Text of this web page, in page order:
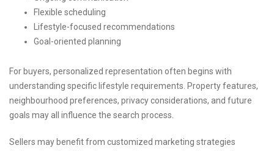
Flexible scheduling
Lifestyle-focused recommendations
Goal-oriented planning
For buyers, personalized representation often begins with
understanding specific lifestyle requirements. Property features,
neighbourhood preferences, privacy considerations, and future
goals may all influence the search process.
Sellers may benefit from customized marketing strategies